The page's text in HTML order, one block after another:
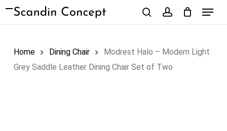
Skip
Menu
Home Dining Chair
Modrest Halo – Modern Light
Grey Saddle Leather Dining Chair Set of Two